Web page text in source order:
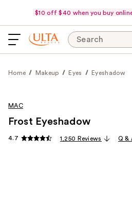
$10 off $40 when you buy
Search
Home Makeup Eyes Eyeshadow
MAC
Frost Eyeshadow
4.7 1,250 Reviews Q &